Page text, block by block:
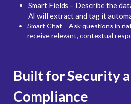
Smart Fields – Describe the
AI will extract and tag it
Smart Chat – Ask questions in
receive relevant, contextual
Built for Security
Compliance